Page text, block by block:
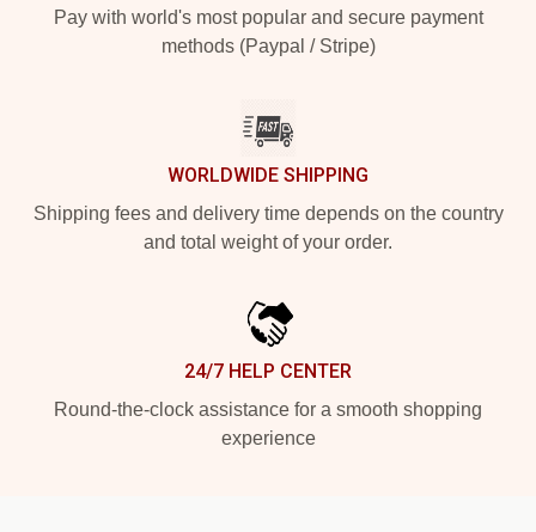
Pay with world's most popular and secure payment
methods (Paypal / Stripe)
WORLDWIDE SHIPPING
Shipping fees and delivery time depends on the country
and total weight of your order.
24/7 HELP CENTER
Round-the-clock assistance for a smooth shopping
experience